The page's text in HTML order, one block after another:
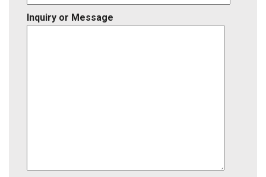
Inquiry or Message